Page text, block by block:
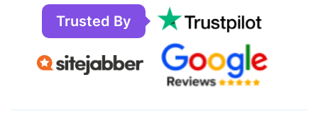
Trusted By